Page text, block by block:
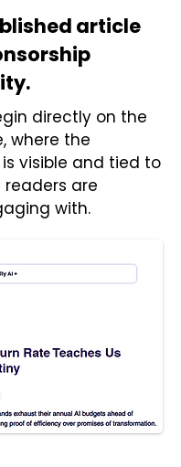
article
directly on the
where the
visible and tied to
are
with.